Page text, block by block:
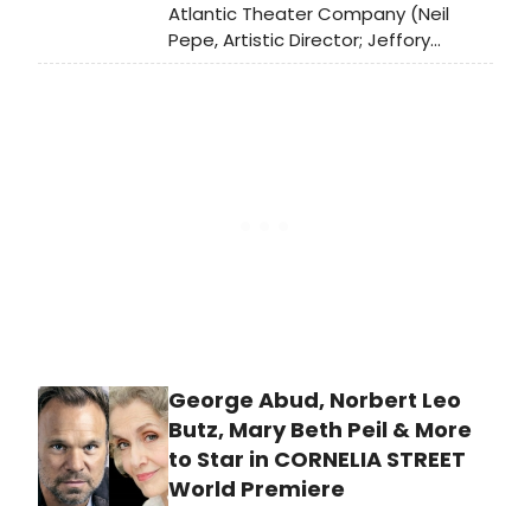
Atlantic Theater Company (Neil
Pepe, Artistic Director; Jeffory
Lawson, Managing Director) has
George Abud, Norbert Leo
Butz, Mary Beth Peil & More
to Star in CORNELIA STREET
World Premiere